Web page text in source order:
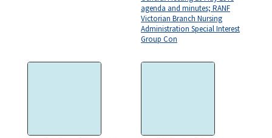
agenda and minutes; RANF
Victorian Branch Nursing
Administration Special Interest
Group Con